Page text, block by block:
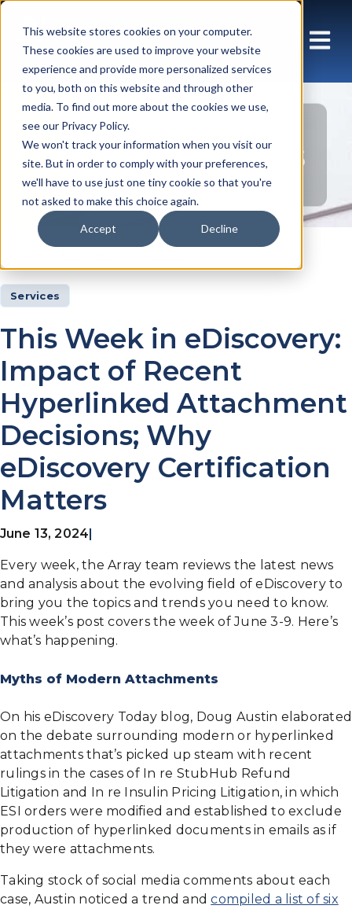
This website stores cookies on your computer.
These cookies are used to improve your website
experience and provide more personalized services
to you, both on this website and through other
media. To find out more about the cookies we use,
see our Privacy Policy.
We won't track your information when you visit our
site. But in order to comply with your preferences,
we'll have to use just one tiny cookie so that you're
not asked to make this choice again.
Accept Decline
Insights Articles
Services
This Week in eDiscovery:
Impact of Recent
Hyperlinked Attachment
Decisions; Why
eDiscovery Certification
Matters
June 13, 2024
Every week, the Array team reviews the latest news
and analysis about the evolving field of eDiscovery to
bring you the topics and trends you need to know.
This week’s post covers the week of June 3-9. Here’s
what’s happening.
Myths of Modern Attachments
On his eDiscovery Today blog, Doug Austin elaborated
on the debate surrounding modern or hyperlinked
attachments that’s picked up steam with recent
rulings in the cases of In re StubHub Refund
Litigation and In re Insulin Pricing Litigation, in which
ESI orders were modified and established to exclude
production of hyperlinked documents in emails as if
they were attachments.
Taking stock of social media comments about each
case, Austin noticed a trend andcompiled a list of six